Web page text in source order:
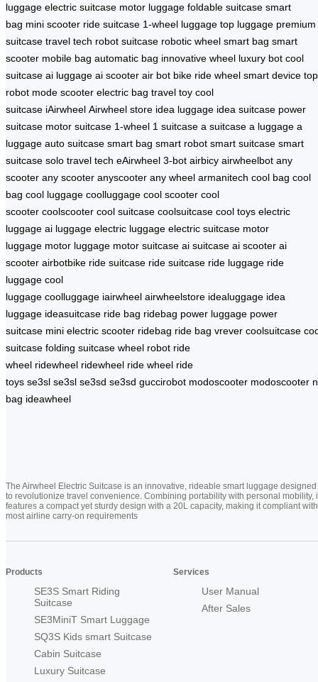
luggage electric suitcase motor luggage foldable suitcase smart
bag mini scooter ride suitcase 1-wheel luggage top luggage premium
suitcase travel tech robot suitcase robotic wheel smart bag smart
scooter mobile bag automatic bag innovative wheel luxury bot cool
suitcase ai luggage ai scooter air bot bike ride wheel smart device top
robot mode scooter electric bag travel toy cool
suitcase iAirwheel Airwheel store idea luggage idea suitcase power
suitcase motor suitcase 1-wheel 1 suitcase a suitcase a luggage a
luggage auto suitcase smart bag smart robot smart suitcase smart
suitcase solo travel tech eAirwheel 3-bot airbicy airwheelbot any
scooter any scooter anyscooter any wheel armanitech cool bag cool
bag cool luggage coolluggage cool scooter cool
scooter coolscooter cool suitcase coolsuitcase cool toys electric
luggage ai luggage electric luggage electric suitcase motor
luggage motor luggage motor suitcase ai suitcase ai scooter ai
scooter airbotbike ride suitcase ride suitcase ride luggage ride
luggage cool
luggage coolluggage iairwheel airwheelstore idealuggage idea
luggage ideasuitcase ride bag ridebag power luggage power
suitcase mini electric scooter ridebag ride bag vrever coolsuitcase
suitcase folding suitcase wheel robot ride
wheel ridewheel ridewheel ride wheel ride
toys se3sl se3sl se3sd se3sd guccirobot modoscooter modoscooter
bag ideawheel
The Airwheel Electric Suitcase is an innovative, rideable smart luggage designed
to revolutionize travel convenience. Combining portability with personal mobility,
features a compact yet sturdy design with a 20L capacity, making it compliant with
most airline carry-on requirements
Products
SE3S Smart Riding
Suitcase
SE3MiniT Smart Luggage
SQ3S Kids smart Suitcase
Cabin Suitcase
Luxury Suitcase
Services
User Manual
After Sales